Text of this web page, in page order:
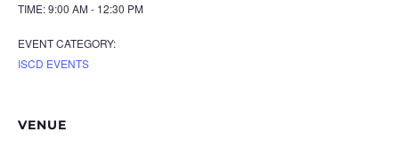
TIME:9:00 AM - 12:30 PM
EVENT CATEGORY:
ISCD EVENTS
VENUE